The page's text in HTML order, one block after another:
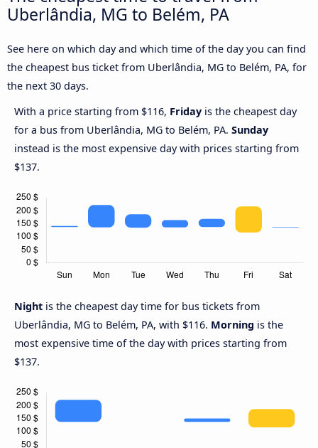
Uberlândia, MG to Belém, PA
See here on which day and which time of the day you can find
the cheapest bus ticket from Uberlândia, MG to Belém, PA, for
the next 30 days.
With a price starting from $116, Friday is the cheapest day
for a bus from Uberlândia, MG to Belém, PA. Sunday
instead is the most expensive day with prices starting from
$137.
Night is the cheapest day time for bus tickets from
Uberlândia, MG to Belém, PA, with $116. Morning is the
most expensive time of the day with prices starting from
$137.